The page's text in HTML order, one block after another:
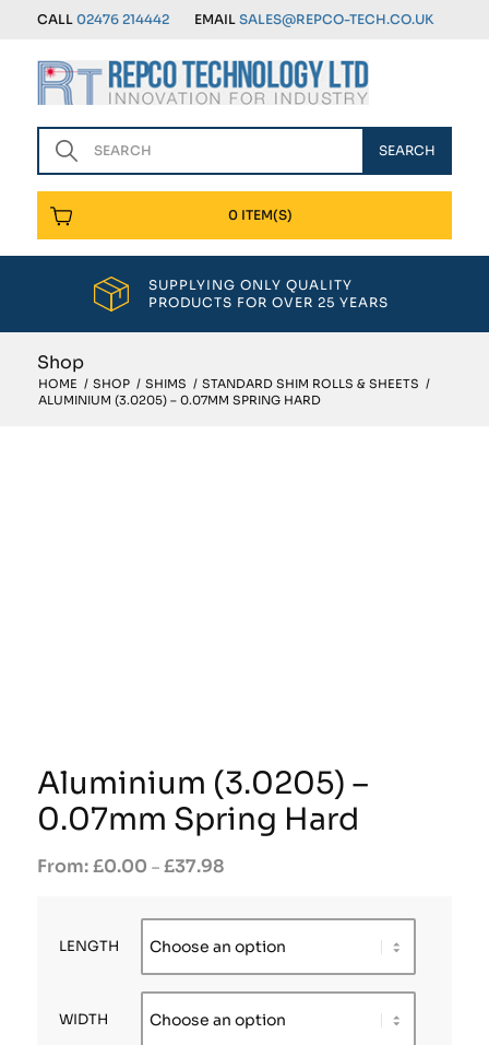
CALL 02476 214442 EMAIL SALES@REPCO-TECH.CO.UK
0 ITEM(S)
SUPPLYING ONLY QUALITY
PRODUCTS FOR OVER 25 YEARS
Shop
HOME / SHOP / SHIMS / STANDARD SHIM ROLLS & SHEETS /
ALUMINIUM (3.0205) – 0.07MM SPRING HARD
Aluminium (3.0205) –
0.07mm Spring Hard
£0.00 – £37.98
LENGTH
WIDTH